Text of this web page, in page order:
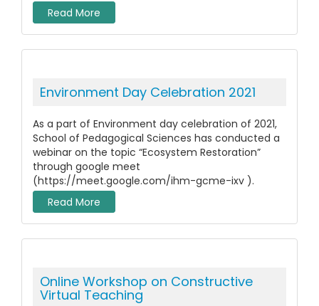
Read More
Environment Day Celebration 2021
As a part of Environment day celebration of 2021,
School of Pedagogical Sciences has conducted a
webinar on the topic “Ecosystem Restoration”
through google meet
(https://meet.google.com/ihm-gcme-ixv ).
Read More
Online Workshop on Constructive
Virtual Teaching